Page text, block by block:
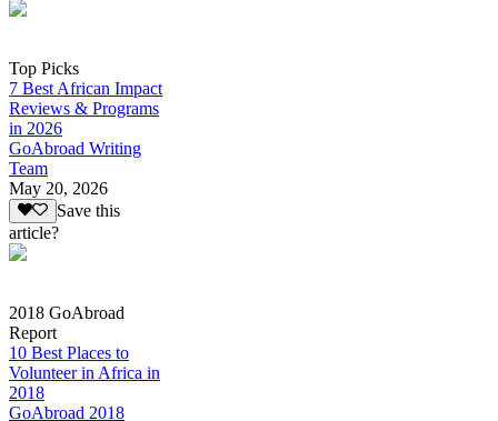
Top Picks
7 Best African Impact
Reviews & Programs
in 2026
GoAbroad Writing
Team
May 20, 2026
Save this
article?
2018 GoAbroad
Report
10 Best Places to
Volunteer in Africa in
2018
GoAbroad 2018